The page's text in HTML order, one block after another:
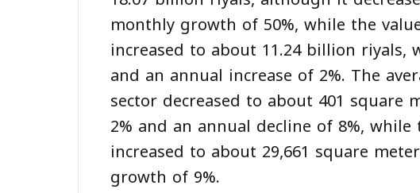
monthly growth of 50%, while the
increased to about 11.24 billion
and an annual increase of 2%. The
sector decreased to about 401
2% and an annual decline of 8%,
increased to about 29,661 square
growth of 9%.